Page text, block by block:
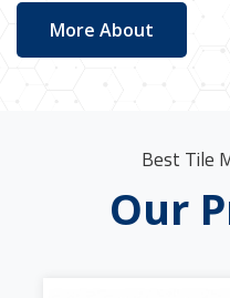
More About
Best Tile
Our